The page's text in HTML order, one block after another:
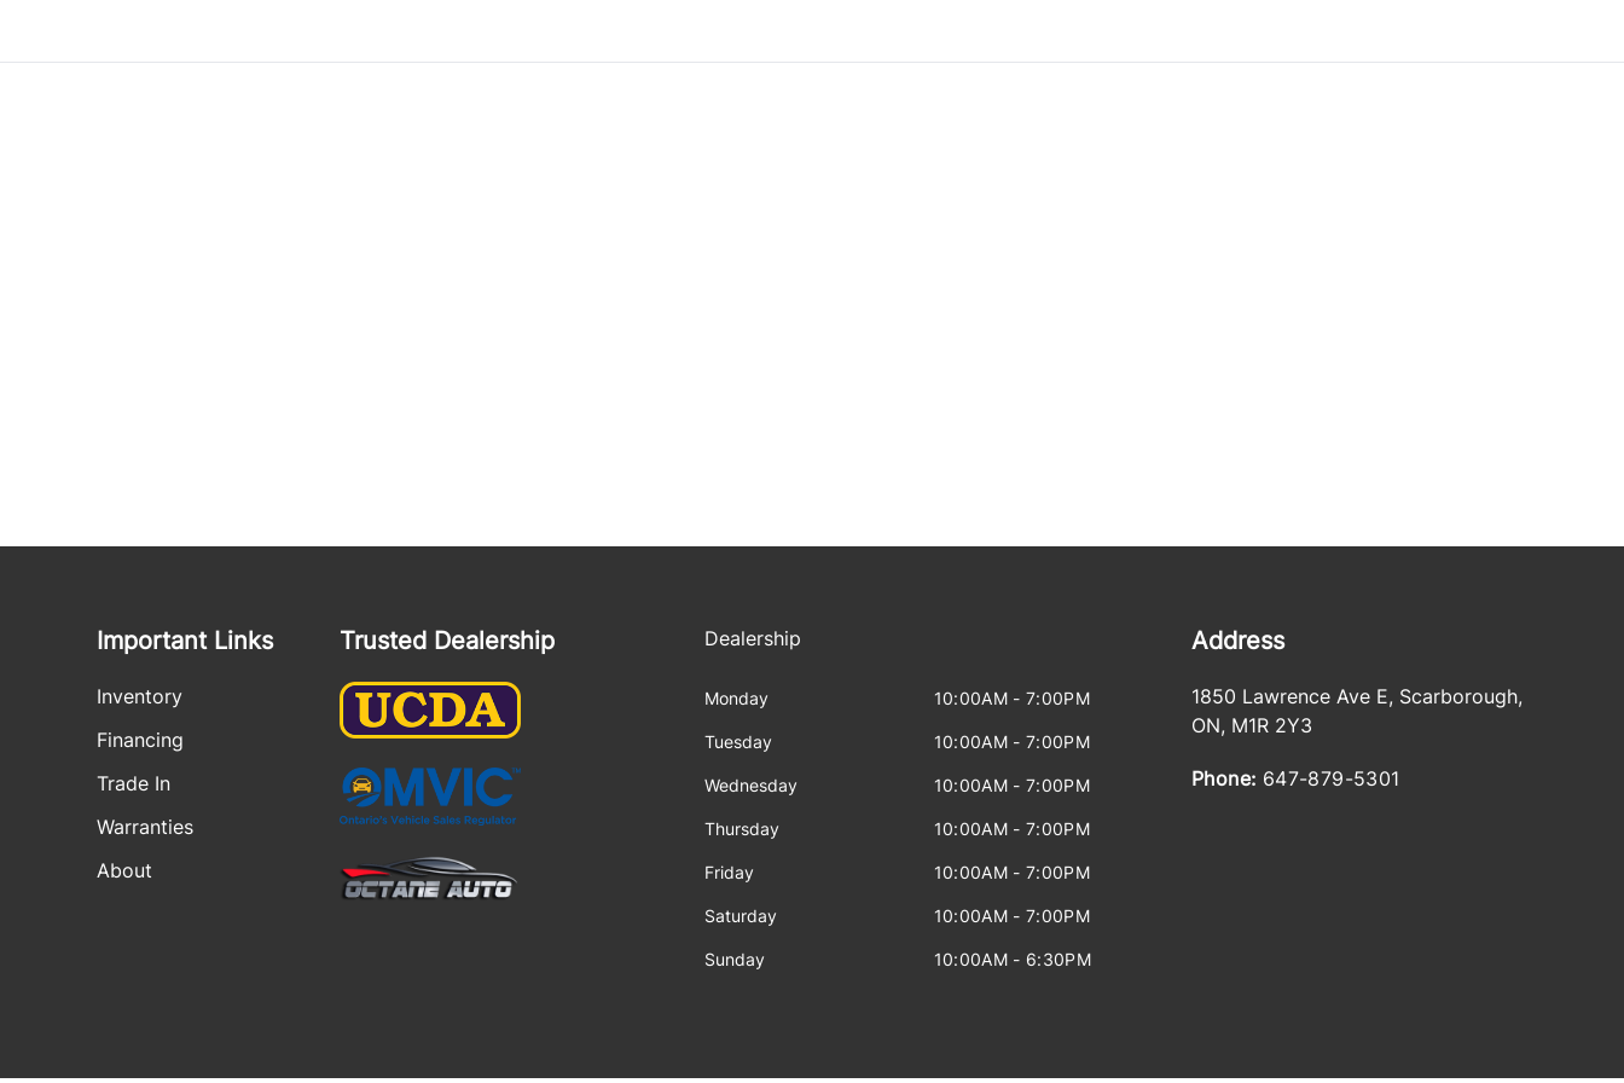
Important Links
Inventory
Financing
Trade In
Warranties
About
Trusted Dealership Dealership
Monday 10:00AM - 7:00PM
Tuesday 10:00AM - 7:00PM
Wednesday 10:00AM - 7:00PM
Thursday 10:00AM - 7:00PM
Friday 10:00AM - 7:00PM
Saturday 10:00AM - 7:00PM
Sunday 10:00AM - 6:30PM
Address
1850 Lawrence Ave E, Scarborough,
ON, M1R 2Y3
Phone: 647-879-5301